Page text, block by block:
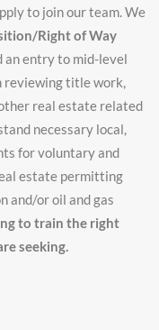
to join our team. We
Right of Way
an entry to mid-level
reviewing title work,
real estate related
necessary local,
for voluntary and
estate permitting
and/or oil and gas
to train the right
seeking.